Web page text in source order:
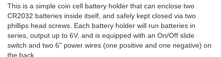
This is a simple coin cell battery holder that can enclose two
CR2032 batteries inside itself, and safely kept closed via two
phillips head screws. Each battery holder will run batteries in
series, output up to 6V, and is equipped with an On/Off slide
switch and two 6" power wires (one positive and one negative) on
the back.